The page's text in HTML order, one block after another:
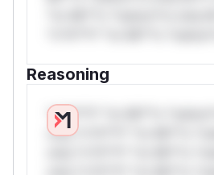
Reasoning
*v*il**l* *or Mi**o
only.*v*il**l* *or Mi**o